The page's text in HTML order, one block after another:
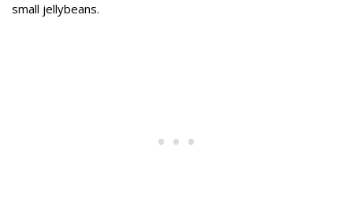
small jellybeans.